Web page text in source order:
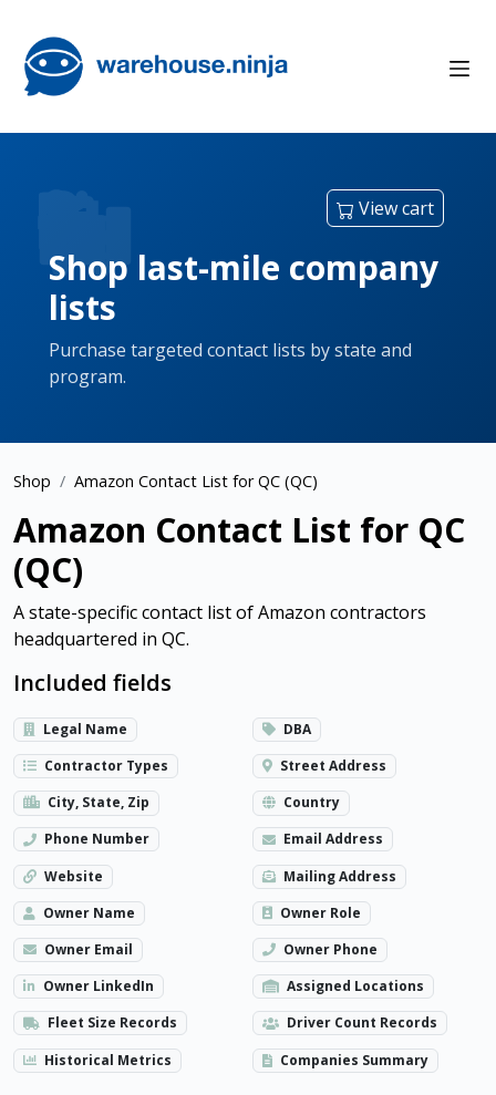
View cart
Shop last-mile company
lists
Purchase targeted contact lists by state and
program.
Shop Amazon Contact List for QC (QC)
Amazon Contact List for QC
(QC)
A state-specific contact list of Amazon contractors
headquartered in QC.
Included fields
Legal Name
DBA
Contractor Types
Street Address
City, State, Zip
Country
Phone Number
Email Address
Website
Mailing Address
Owner Name
Owner Role
Owner Email
Owner Phone
Owner LinkedIn
Assigned Locations
Fleet Size Records
Driver Count Records
Historical Metrics
Companies Summary